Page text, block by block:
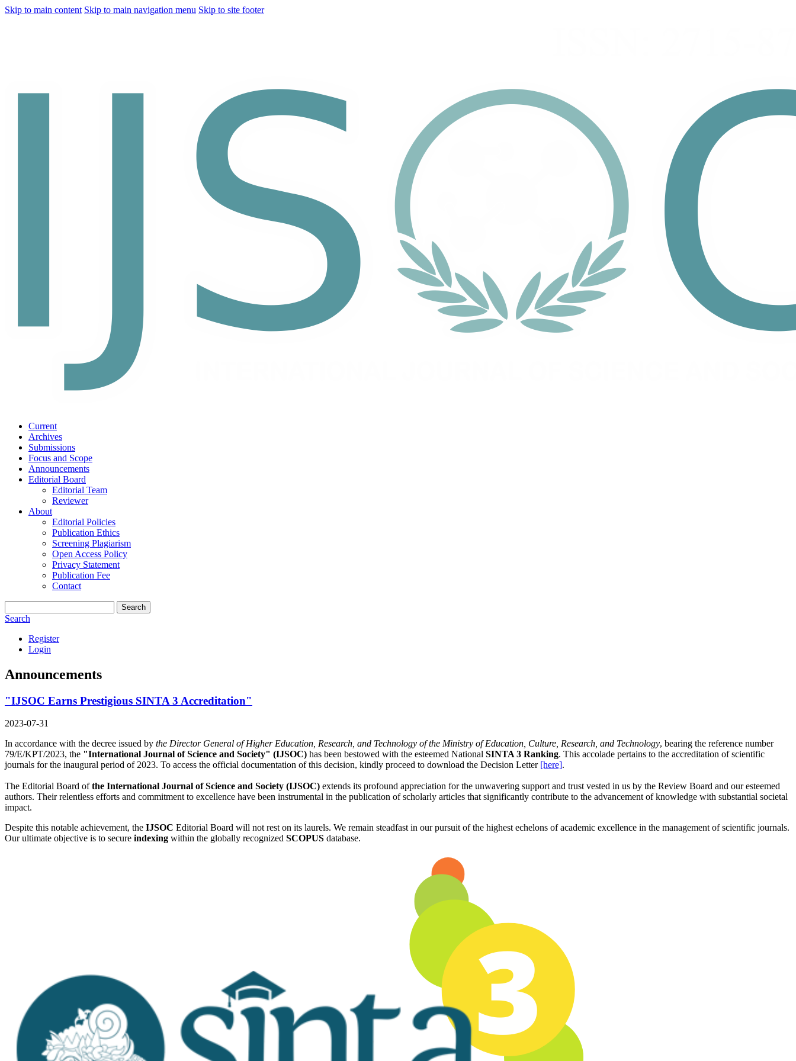
Skip to main content Skip to main navigation menu Skip to site footer
Current
Archives
Submissions
Focus and Scope
Announcements
Editorial Board
Editorial Team
Reviewer
About
Editorial Policies
Publication Ethics
Screening Plagiarism
Open Access Policy
Privacy Statement
Publication Fee
Contact
Search
Search
Register
Login
Announcements
"IJSOC Earns Prestigious SINTA 3 Accreditation"
2023-07-31
In accordance with the decree issued by the Director General of Higher Education, Research, and Technology of the Ministry of Education, Culture, Research, and Technology, bearing the reference number
79/E/KPT/2023, the "International Journal of Science and Society" (IJSOC) has been bestowed with the esteemed National SINTA 3 Ranking. This accolade pertains to the accreditation of scientific
journals for the inaugural period of 2023. To access the official documentation of this decision, kindly proceed to download the Decision Letter [here].
The Editorial Board ofthe International Journal of Science and Society (IJSOC) extends its profound appreciation for the unwavering support and trust vested in us by the Review Board and our esteemed
authors. Their relentless efforts and commitment to excellence have been instrumental in the publication of scholarly articles that significantly contribute to the advancement of knowledge with substantial societal
impact.
Despite this notable achievement, the IJSOC Editorial Board will not rest on its laurels. We remain steadfast in our pursuit of the highest echelons of academic excellence in the management of scientific journals.
Our ultimate objective is to secure indexing within the globally recognized SCOPUS database.